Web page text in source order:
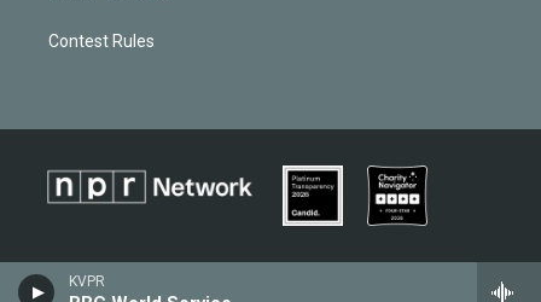
KVPR
Contest Rules